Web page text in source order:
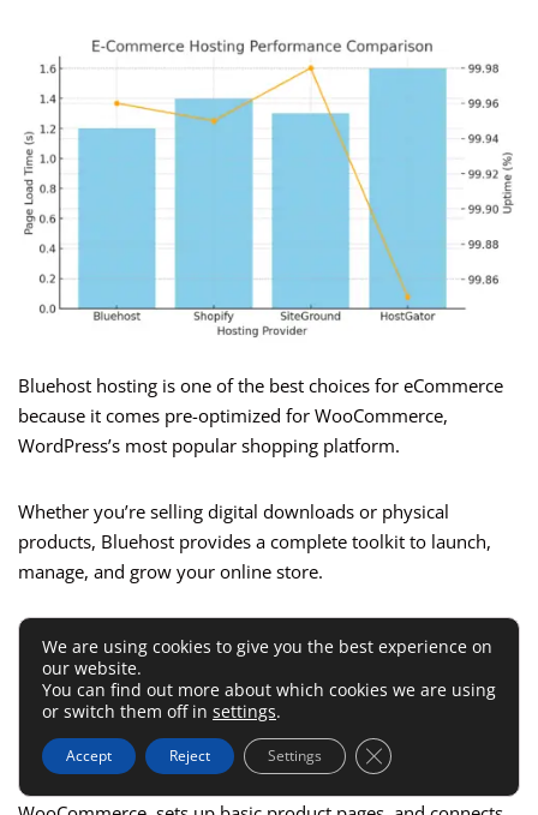
Bluehost hosting is one of the best choices for eCommerce
because it comes pre-optimized for WooCommerce,
WordPress’s most popular shopping platform.
Whether you’re selling digital downloads or physical
products, Bluehost provides a complete toolkit to launch,
manage, and grow your online store.
How WooCommerce Comes Pre-
Integrated With Bluehost
When you create a new site in Bluehost, you can select
“Online Store” as your site type. This automatically installs
We are using cookies to give you the best experience on
our website.
You can find out more about which cookies we are using
or switch them off in settings.
Accept Reject Settings Close GDPR Cookie